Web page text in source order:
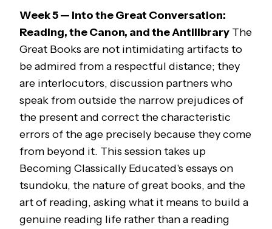
Week 5 — Into the Great Conversation:
Reading, the Canon, and the Antilibrary The
Great Books are not intimidating artifacts to
be admired from a respectful distance; they
are interlocutors, discussion partners who
speak from outside the narrow prejudices of
the present and correct the characteristic
errors of the age precisely because they come
from beyond it. This session takes up
Becoming Classically Educated's essays on
tsundoku, the nature of great books, and the
art of reading, asking what it means to build a
genuine reading life rather than a reading